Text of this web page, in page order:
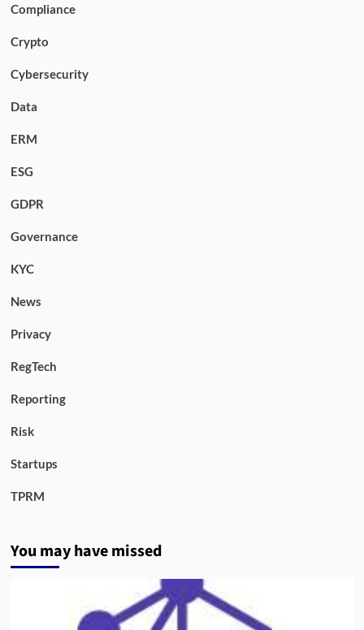
Compliance
Crypto
Cybersecurity
Data
ERM
ESG
GDPR
Governance
KYC
News
Privacy
RegTech
Reporting
Risk
Startups
TPRM
You may have missed